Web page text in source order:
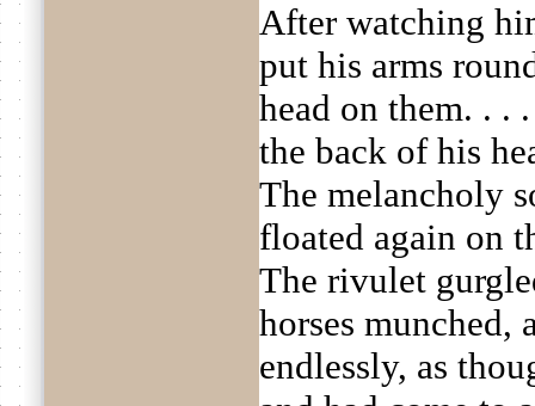
After watching
put his arms
head on them. . .
the back of his
The melancholy
floated again on
The rivulet
horses munched,
endlessly, as